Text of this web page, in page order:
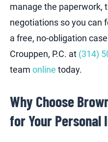
manage the paperwork,
negotiations so you can
a free, no-obligation
Crouppen, P.C. at (314)
team online today.
Why Choose
for Your Personal